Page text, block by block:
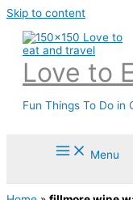
Skip to content
Love to
Fun Things To Do in
Menu